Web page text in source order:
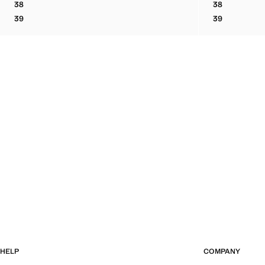
38BOVINE LEATHER LACE-UP ANKLE BOOT
39BOVINE LEATHER LACE-UP ANKLE BOOT
38BOVINE
39BOVINE
HELP COMPANY